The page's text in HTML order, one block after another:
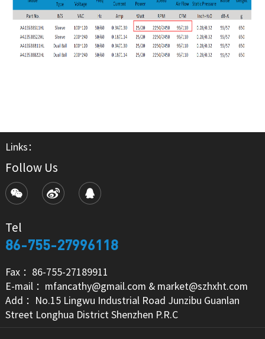
Links：
Follow Us
Tel
86-755-27996118
Fax ：86-755-27189911
E-mail ：mfancathy@gmail.com & market@szhxht.com
Add ：No.15 Lingwu Industrial Road Junzibu Guanlan
Street Longhua District Shenzhen P.R.C